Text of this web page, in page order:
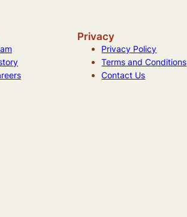
Privacy
Privacy Policy
Terms and Conditions
Contact Us